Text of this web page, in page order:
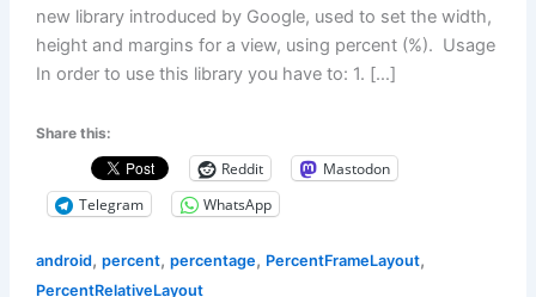
new library introduced by Google, used to set the width,
height and margins for a view, using percent (%). Usage
In order to use this library you have to: 1. […]
Share this:
Reddit
Mastodon
Telegram
WhatsApp
android, percent, percentage, PercentFrameLayout,
PercentRelativeLayout